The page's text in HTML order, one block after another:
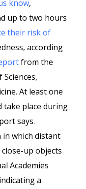
know,
up to two hours
their risk of
according
from the
At least one
place during
says.
in which distant
up objects
Academies
a